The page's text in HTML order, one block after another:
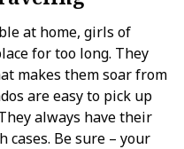
at home, girls of
for too long. They
makes them soar from
are easy to pick up
always have their
cases. Be sure – your